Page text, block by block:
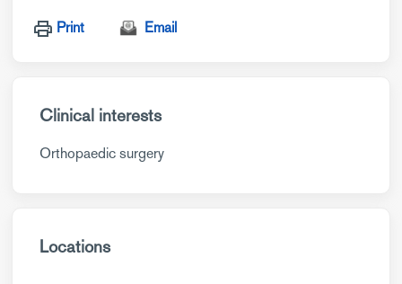
Print Email
Clinical interests
Orthopaedic surgery
Locations